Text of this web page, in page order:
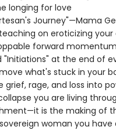
longing for love
Journey"—Mama
on eroticizing
forward momentum
"Initiations" at the end of
what's stuck in your
grief, rage, and loss into
you are living
is the making of
woman you have